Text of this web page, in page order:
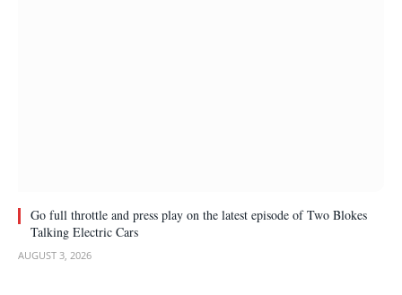
Go full throttle and press play on the latest episode of Two Blokes
Talking Electric Cars
AUGUST 3, 2026